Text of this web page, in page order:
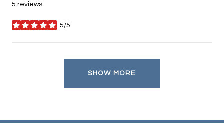
5 reviews
5/5
stars
SHOW MORE